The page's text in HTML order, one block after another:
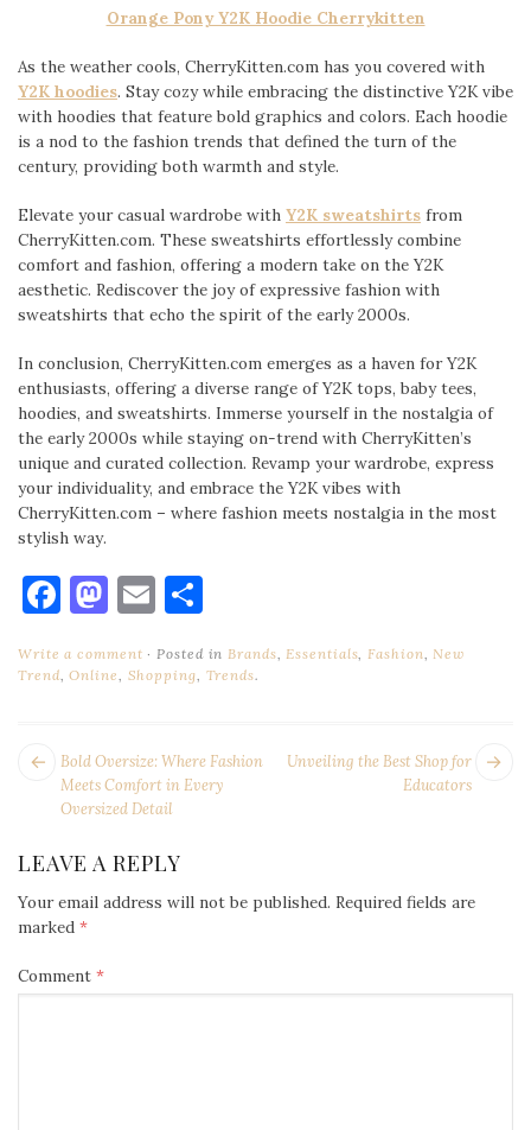
Orange Pony Y2K Hoodie Cherrykitten
As the weather cools, CherryKitten.com has you covered with
Y2K hoodies. Stay cozy while embracing the distinctive Y2K vibe
with hoodies that feature bold graphics and colors. Each hoodie
is a nod to the fashion trends that defined the turn of the
century, providing both warmth and style.
Elevate your casual wardrobe with Y2K sweatshirts from
CherryKitten.com. These sweatshirts effortlessly combine
comfort and fashion, offering a modern take on the Y2K
aesthetic. Rediscover the joy of expressive fashion with
sweatshirts that echo the spirit of the early 2000s.
In conclusion, CherryKitten.com emerges as a haven for Y2K
enthusiasts, offering a diverse range of Y2K tops, baby tees,
hoodies, and sweatshirts. Immerse yourself in the nostalgia of
the early 2000s while staying on-trend with CherryKitten’s
unique and curated collection. Revamp your wardrobe, express
your individuality, and embrace the Y2K vibes with
CherryKitten.com – where fashion meets nostalgia in the most
stylish way.
Facebook
Mastodon
Email
Write a comment Posted in Brands Essentials Fashion New
Trend,Online Shopping Trends.
POST
NAVIGATION
Unveiling the Best Shop for
Educators
Next
Bold Oversize: Where Fashion
Meets Comfort in Every
Oversized Detail
LEAVE A REPLY
Your email address will not be published. Required fields are
marked *
Comment *